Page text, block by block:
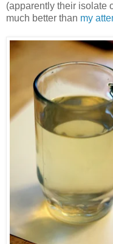
(apparently their isolate
much better than my